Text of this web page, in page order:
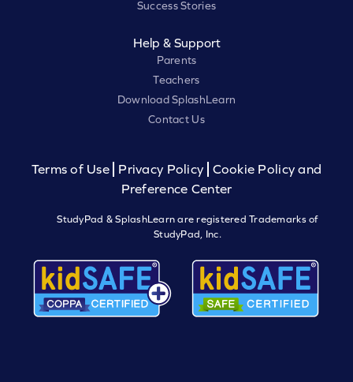
Success Stories
Help & Support
Parents
Teachers
Download SplashLearn
Contact Us
Terms of Use Privacy Policy
Cookie Policy and
Preference Center
StudyPad & SplashLearn are registered Trademarks of
StudyPad, Inc.